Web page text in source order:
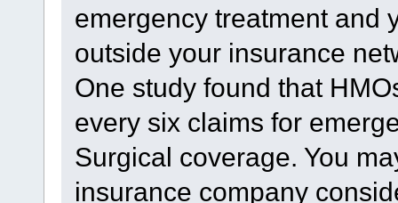
emergency treatment and
outside your insurance
One study found that
every six claims for
Surgical coverage. You
insurance company